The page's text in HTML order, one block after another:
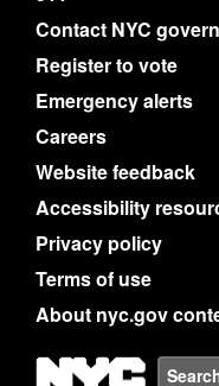
Contact NYC
Register to vote
Emergency alerts
Careers
Website feedback
Accessibility
Privacy policy
Terms of use
About nyc.gov
NYC